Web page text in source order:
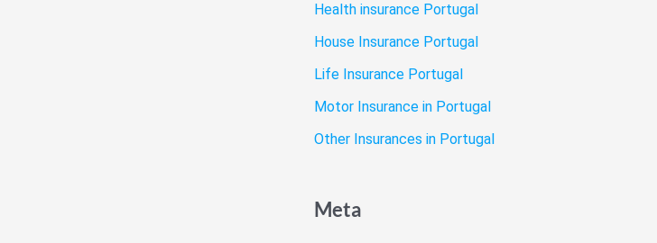
Health insurance Portugal
House Insurance Portugal
Life Insurance Portugal
Motor Insurance in Portugal
Other Insurances in Portugal
Meta